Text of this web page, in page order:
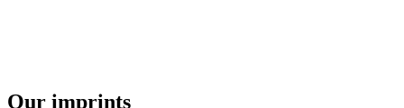
Our imprints